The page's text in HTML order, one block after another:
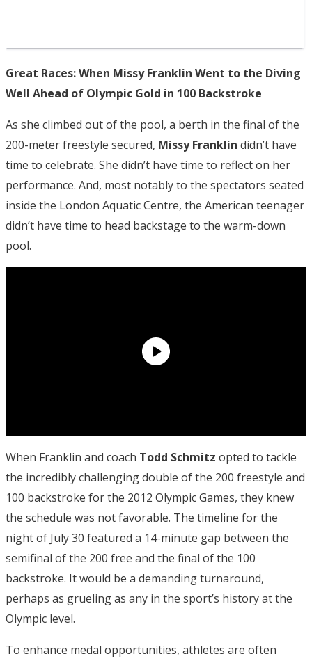
Great Races: When Missy Franklin Went to the Diving
Well Ahead of Olympic Gold in 100 Backstroke
As she climbed out of the pool, a berth in the final of the
200-meter freestyle secured, Missy Franklin didn’t have
time to celebrate. She didn’t have time to reflect on her
performance. And, most notably to the spectators seated
inside the London Aquatic Centre, the American teenager
didn’t have time to head backstage to the warm-down
pool.
When Franklin and coach Todd Schmitz opted to tackle
the incredibly challenging double of the 200 freestyle and
100 backstroke for the 2012 Olympic Games, they knew
the schedule was not favorable. The timeline for the
night of July 30 featured a 14-minute gap between the
semifinal of the 200 free and the final of the 100
backstroke. It would be a demanding turnaround,
perhaps as grueling as any in the sport’s history at the
Olympic level.
To enhance medal opportunities, athletes are often